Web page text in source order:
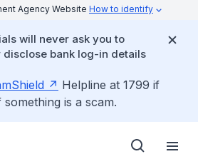
Agency Website How to identify
will never ask you to
bank log-in details
Helpline at 1799 if
is a scam.